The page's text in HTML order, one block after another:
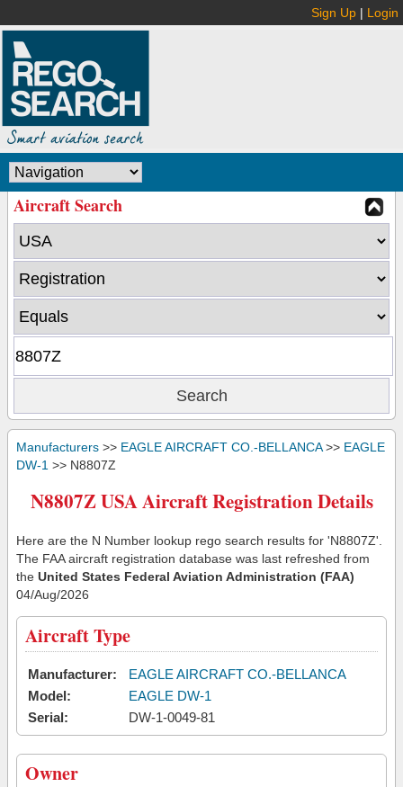
Sign Up | Login
Aircraft Search
Manufacturers >> EAGLE AIRCRAFT CO.-BELLANCA>> EAGLE
DW-1 >> N8807Z
N8807Z USA Aircraft Registration Details
Here are the N Number lookup rego search results for 'N8807Z'.
The FAA aircraft registration database was last refreshed from
the United States Federal Aviation Administration (FAA)
04/Aug/2026
Aircraft Type
Manufacturer:
EAGLE AIRCRAFT CO.-BELLANCA
Model:
EAGLE DW-1
Serial:
DW-1-0049-81
Owner